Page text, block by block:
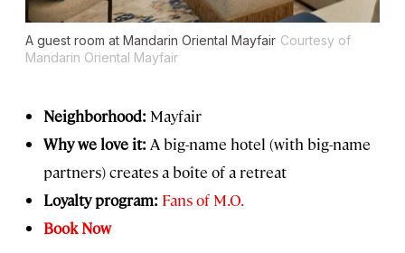
A guest room at Mandarin Oriental Mayfair Courtesy of
Mandarin Oriental Mayfair
Neighborhood: Mayfair
Why we love it: A big-name hotel (with big-name
partners) creates a boîte of a retreat
Loyalty program: Fans of M.O.
Book Now